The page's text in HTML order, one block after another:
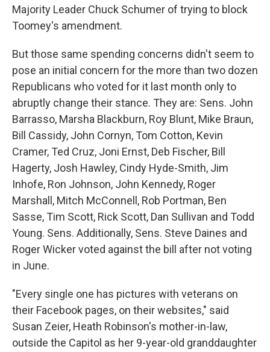
Majority Leader Chuck Schumer of trying to block
Toomey's amendment.
But those same spending concerns didn't seem to
pose an initial concern for the more than two dozen
Republicans who voted for it last month only to
abruptly change their stance. They are: Sens. John
Barrasso, Marsha Blackburn, Roy Blunt, Mike Braun,
Bill Cassidy, John Cornyn, Tom Cotton, Kevin
Cramer, Ted Cruz, Joni Ernst, Deb Fischer, Bill
Hagerty, Josh Hawley, Cindy Hyde-Smith, Jim
Inhofe, Ron Johnson, John Kennedy, Roger
Marshall, Mitch McConnell, Rob Portman, Ben
Sasse, Tim Scott, Rick Scott, Dan Sullivan and Todd
Young. Sens. Additionally, Sens. Steve Daines and
Roger Wicker voted against the bill after not voting
in June.
"Every single one has pictures with veterans on
their Facebook pages, on their websites," said
Susan Zeier, Heath Robinson's mother-in-law,
outside the Capitol as her 9-year-old granddaughter